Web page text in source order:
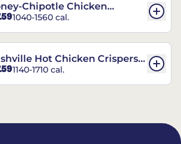
Chipotle Chicken
Combo
1040-1560 cal.
Hot Chicken Crispers®
1140-1710 cal.